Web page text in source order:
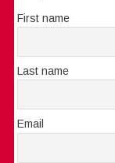
First name
Last name
Email